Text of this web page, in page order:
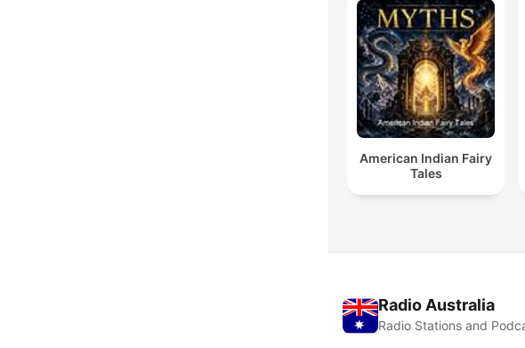
American Indian Fairy
Tales
Radio Australia
Radio Stations and